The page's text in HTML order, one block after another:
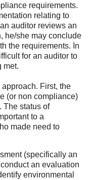
requirements.
relating to
auditor reviews an
he/she may conclude
the requirements. In
for an auditor to
met.
First, the
(or non compliance)
The status of
to a
made need to
(specifically an
an evaluation
environmental